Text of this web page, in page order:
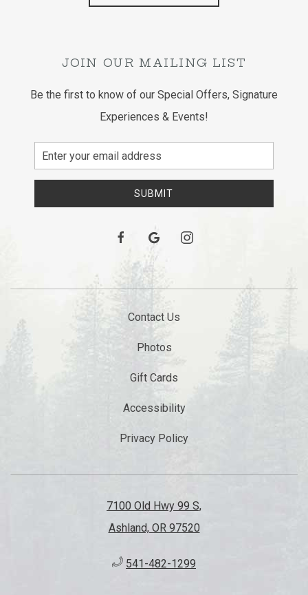
JOIN OUR MAILING LIST
Be the first to know of our Special Offers, Signature
Experiences & Events!
Email
Address
SUBMIT
facebookgoogle instagram
Contact Us
Photos
Gift Cards
Accessibility
Privacy Policy
7100 Old Hwy 99 S,
Ashland, OR 97520
541-482-1299